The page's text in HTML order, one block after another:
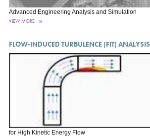
Advanced Engineering Analysis and Simulation
VIEW MORE
FLOW-INDUCED TURBULENCE (FIT) ANALYSIS
for High Kinetic Energy Flow